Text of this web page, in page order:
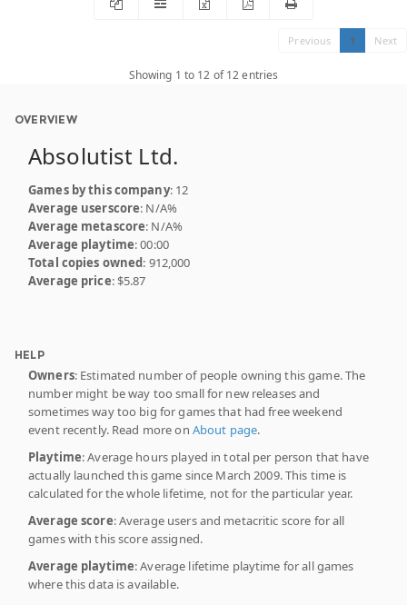
Previous 1 Next
Showing 1 to 12 of 12 entries
OVERVIEW
Absolutist Ltd.
Games by this company: 12
Average userscore: N/A%
Average metascore: N/A%
Average playtime: 00:00
Total copies owned: 912,000
Average price: $5.87
HELP
Owners: Estimated number of people owning this game. The
number might be way too small for new releases and
sometimes way too big for games that had free weekend
event recently. Read more on About page.
Playtime: Average hours played in total per person that have
actually launched this game since March 2009. This time is
calculated for the whole lifetime, not for the particular year.
Average score: Average users and metacritic score for all
games with this score assigned.
Average playtime: Average lifetime playtime for all games
where this data is available.